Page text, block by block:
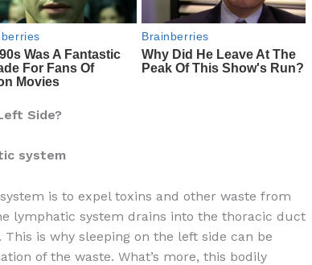
Side?
system
is to expel toxins and other waste from
lymphatic system drains into the thoracic duct
is why sleeping on the left side can be
of the waste. What’s more, this bodily